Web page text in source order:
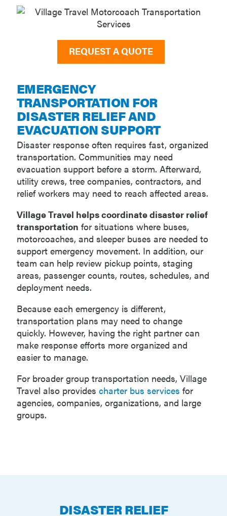
REQUEST A QUOTE
EMERGENCY
TRANSPORTATION FOR
DISASTER RELIEF AND
EVACUATION SUPPORT
Disaster response often requires fast, organized
transportation. Communities may need
evacuation support before a storm. Afterward,
utility crews, tree companies, contractors, and
relief workers may need to reach affected areas.
Village Travel helps coordinate disaster relief
transportation for situations where buses,
motorcoaches, and sleeper buses are needed to
support emergency movement. In addition, our
team can help review pickup points, staging
areas, passenger counts, routes, schedules, and
deployment needs.
Because each emergency is different,
transportation plans may need to change
quickly. However, having the right partner can
make response efforts more organized and
easier to manage.
For broader group transportation needs, Village
Travel also provides charter bus services for
agencies, companies, organizations, and large
groups.
DISASTER RELIEF